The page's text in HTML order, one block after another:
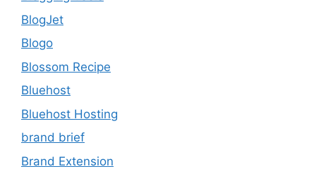
BlogJet
Blogo
Blossom Recipe
Bluehost
Bluehost Hosting
brand brief
Brand Extension